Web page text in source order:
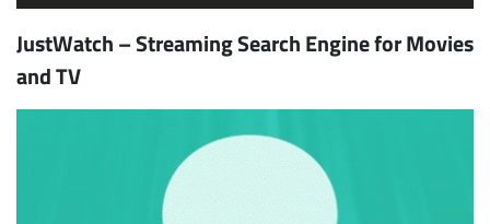
JustWatch – Streaming Search Engine for Movies
and TV